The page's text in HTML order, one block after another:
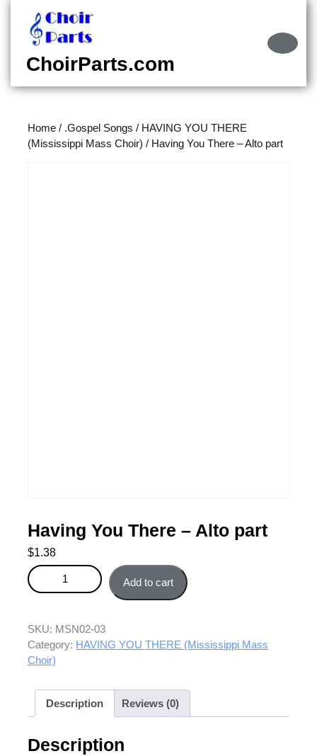
content
content
ChoirParts.com
Home / .Gospel Songs / HAVING YOU THERE
(Mississippi Mass Choir) / Having You There – Alto part
Having You There – Alto part
$1.38
Having You There - Alto part quantity
Add to cart
SKU: MSN02-03
Category: HAVING YOU THERE (Mississippi Mass
Choir)
Description Reviews (0)
Description